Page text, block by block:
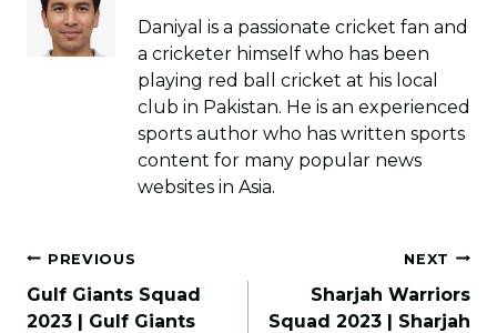
Daniyal is a passionate cricket fan and
a cricketer himself who has been
playing red ball cricket at his local
club in Pakistan. He is an experienced
sports author who has written sports
content for many popular news
websites in Asia.
Post
navigation
PREVIOUS
Gulf Giants Squad
2023 | Gulf Giants
NEXT
Sharjah Warriors
Squad 2023 | Sharjah